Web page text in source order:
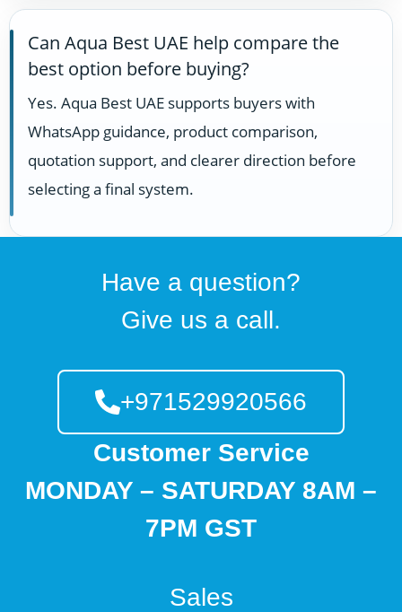
Can Aqua Best UAE help compare the
best option before buying?
Yes. Aqua Best UAE supports buyers with
WhatsApp guidance, product comparison,
quotation support, and clearer direction before
selecting a final system.
Have a question?
Give us a call.
+971529920566
Customer Service
MONDAY – SATURDAY 8AM –
7PM GST
Sales